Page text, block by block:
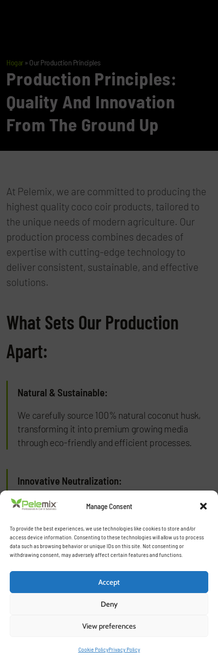
Manage Consent
To provide the best experiences, we use technologies like cookies to store and/or
access device information. Consenting to these technologies will allow us to process
data such as browsing behavior or unique IDs on this site. Not consenting or
withdrawing consent, may adversely affect certain features and functions.
Accept
Deny
View preferences
Cookie PolicyPrivacy Policy
Hogar» Our Production Principles
Production Principles:
Quality And Innovation
From The Ground Up
At Pelemix, we are committed to producing the
highest quality coco coir products, tailored to
the unique needs of modern agriculture. Our
production process combines decades of
expertise with cutting-edge technology to
deliver consistent, sustainable, and effective
solutions.
What Sets Our Production
Apart:
Natural & Sustainable:
We carefully source 100% natural coconut husk,
transforming it into premium growing media
through eco-friendly and efficient processes.
Innovative Neutralization:
Our specialized neutralization techniques,
that our substrates are free from harmful
elements, perfectly balanced, and ready for use.
Each product is crafted to meet the specific
growing methods, offering flexibility and
optimized performance for our customers.